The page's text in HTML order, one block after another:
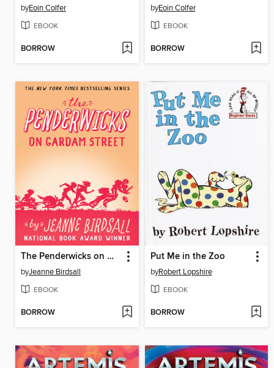
byEoin Colfer
EBOOK
BORROW
byEoin Colfer
EBOOK
BORROW
The Penderwicks on Gardam Street
byJeanne Birdsall
EBOOK
BORROW
Put Me in the Zoo
byRobert Lopshire
EBOOK
BORROW